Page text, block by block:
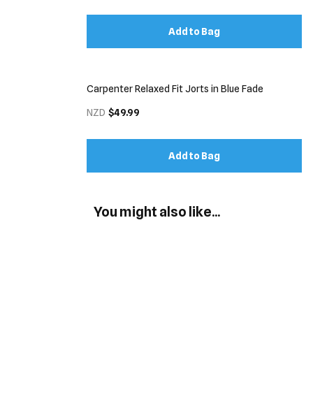
Add to Bag
Carpenter Relaxed Fit Jorts in Blue Fade
NZD $49.99
Add to Bag
You might also like...